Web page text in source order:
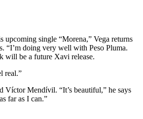
single “Morena,” Vega returns
“I’m doing very well with Peso Pluma.
will be a future Xavi release.
real.”
Víctor Mendívil. “It’s beautiful,” he says
far as I can.”